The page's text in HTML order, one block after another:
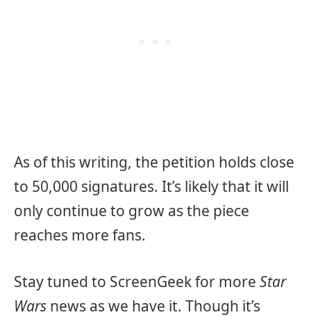
As of this writing, the petition holds close
to 50,000 signatures. It’s likely that it will
only continue to grow as the piece
reaches more fans.
Stay tuned to ScreenGeek for more Star
Wars news as we have it. Though it’s